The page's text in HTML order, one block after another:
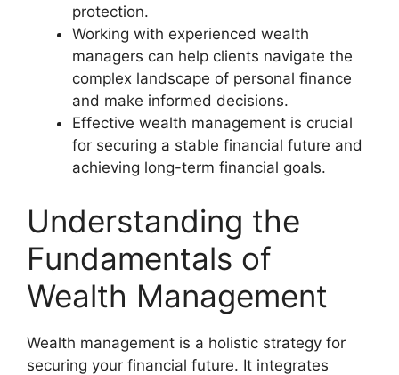
protection.
Working with experienced wealth
managers can help clients navigate the
complex landscape of personal finance
and make informed decisions.
Effective wealth management is crucial
for securing a stable financial future and
achieving long-term financial goals.
Understanding the
Fundamentals of
Wealth Management
Wealth management is a holistic strategy for
securing your financial future. It integrates